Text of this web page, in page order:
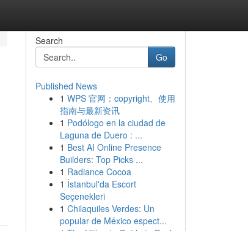
Search
Go
Published News
1 WPS 官网：copyright、使用
指南与最新资讯
1 Podólogo en la ciudad de
Laguna de Duero : ...
1 Best AI Online Presence
Builders: Top Picks ...
1 Radiance Cocoa
1 İstanbul'da Escort
Seçenekleri
1 Chilaquiles Verdes: Un
popular de México espect...